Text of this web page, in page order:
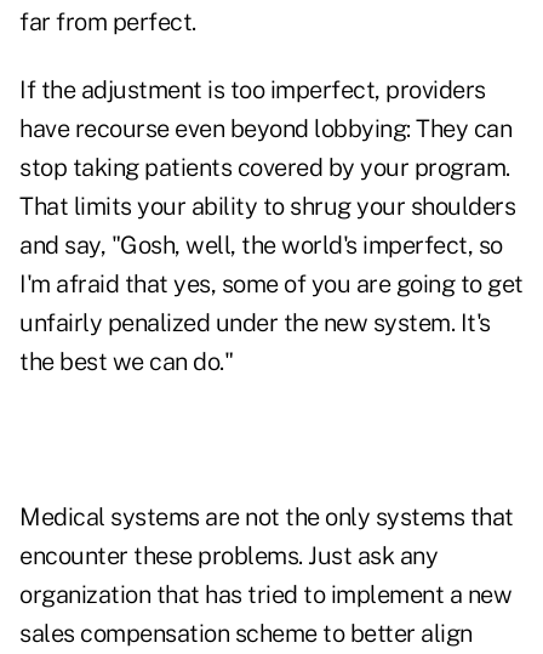
far from perfect.
If the adjustment is too imperfect, providers
have recourse even beyond lobbying: They can
stop taking patients covered by your program.
That limits your ability to shrug your shoulders
and say, "Gosh, well, the world's imperfect, so
I'm afraid that yes, some of you are going to get
unfairly penalized under the new system. It's
the best we can do."
Medical systems are not the only systems that
encounter these problems. Just ask any
organization that has tried to implement a new
sales compensation scheme to better align